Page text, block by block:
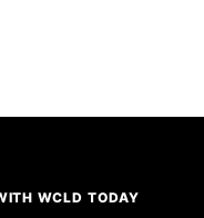
WCLD TODAY